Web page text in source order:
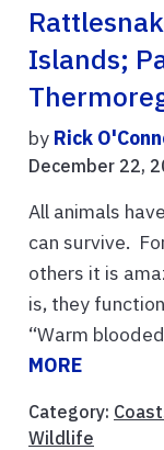
Islands;
by Rick
December 22,
All animals
can survive.
others it is
is, they
“Warm
MORE
Category:
Wildlife